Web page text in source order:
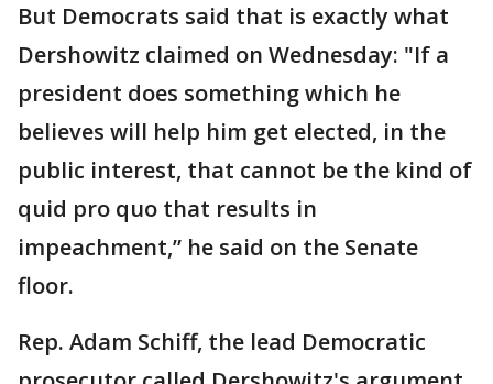
But Democrats said that is exactly what
Dershowitz claimed on Wednesday: "If a
president does something which he
believes will help him get elected, in the
public interest, that cannot be the kind of
quid pro quo that results in
impeachment,” he said on the Senate
floor.
Rep. Adam Schiff, the lead Democratic